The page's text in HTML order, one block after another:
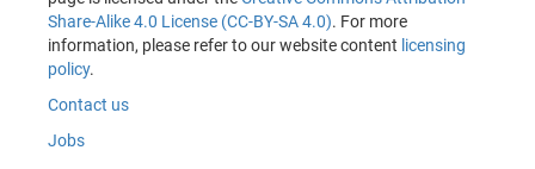
Share-Alike 4.0 License (CC-BY-SA 4.0). For more
information, please refer to our website content licensing
policy.
Contact us
Jobs